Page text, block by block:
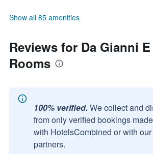
Show all 85 amenities
Reviews for Da Gianni
Rooms
100% verified. We collect and
from only verified bookings
with HotelsCombined or with
partners.